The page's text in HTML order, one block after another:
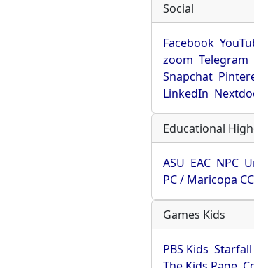
Social
Facebook
zoom Telegram
Snapchat
LinkedIn
Educational
ASU EAC NPC
PC / Maricopa CC
Games Kids
PBS Kids Starfall